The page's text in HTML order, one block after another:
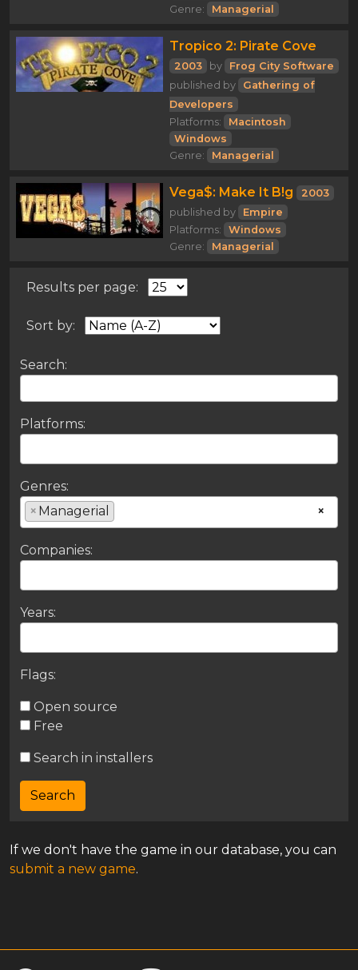
Genre:
Managerial
Tropico 2: Pirate Cove
2003 by
Frog City Software
published by
Gathering of
Developers
Platforms:
Macintosh
Windows
Genre:
Managerial
Vega$: Make It B!g
2003
published by
Empire
Platforms:
Windows
Genre:
Managerial
Results per page:
Sort by:
Search:
Platforms:
Genres:
×
× Managerial
Companies:
Years:
Flags:
Open source
Free
Search in installers
If we don't have the game in our database, you can
submit a new game.